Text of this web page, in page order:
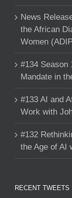
News
the African
Women
#134 Season
Mandate in
#133 AI and
Work with
#132
the Age of AI
RECENT TWEETS